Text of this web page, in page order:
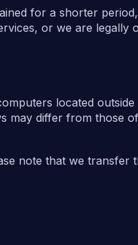
for a shorter
or we are legally
located
may differ from those
note that we transfer